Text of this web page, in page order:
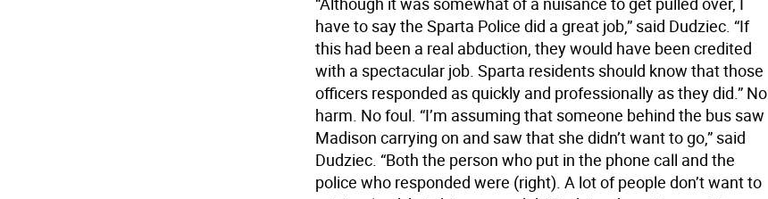
have to say the Sparta Police did a great job,” said Dudziec. “If
this had been a real abduction, they would have been credited
with a spectacular job. Sparta residents should know that those
officers responded as quickly and professionally as they did.” No
harm. No foul. “I’m assuming that someone behind the bus saw
Madison carrying on and saw that she didn’t want to go,” said
Dudziec. “Both the person who put in the phone call and the
police who responded were (right). A lot of people don’t want to